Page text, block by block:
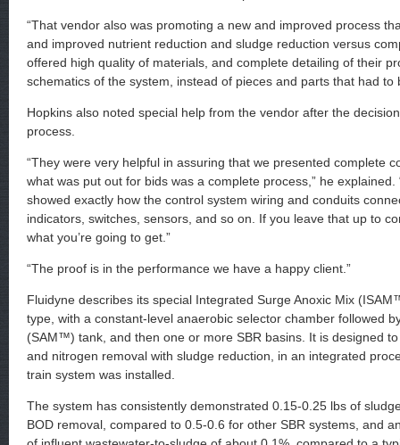
“That vendor also was promoting a new and improved process
and improved nutrient reduction and sludge reduction versus
offered high quality of materials, and complete detailing of their
schematics of the system, instead of pieces and parts that had to
Hopkins also noted special help from the vendor after the
process.
“They were very helpful in assuring that we presented complete
what was put out for bids was a complete process,” he explained.
showed exactly how the control system wiring and conduits
indicators, switches, sensors, and so on. If you leave that up to
what you’re going to get.”
“The proof is in the performance we have a happy client.”
Fluidyne describes its special Integrated Surge Anoxic Mix
type, with a constant-level anaerobic selector chamber followed
(SAM™) tank, and then one or more SBR basins. It is designed
and nitrogen removal with sludge reduction, in an integrated
train system was installed.
The system has consistently demonstrated 0.15-0.25 lbs of
BOD removal, compared to 0.5-0.6 for other SBR systems, and